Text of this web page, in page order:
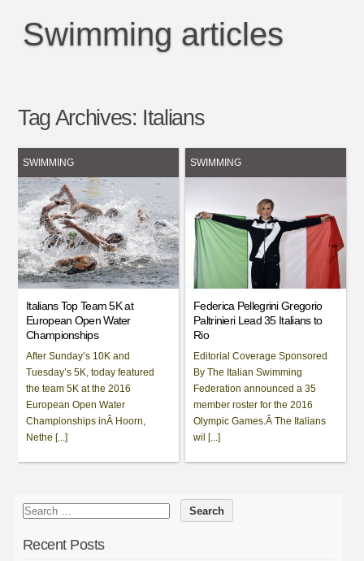
Swimming articles
Tag Archives: Italians
SWIMMING
Italians Top Team 5K at
European Open Water
Championships
After Sunday’s 10K and
Tuesday’s 5K, today featured
the team 5K at the 2016
European Open Water
Championships inÂ Hoorn,
Nethe [...]
SWIMMING
Federica Pellegrini Gregorio
Paltrinieri Lead 35 Italians to
Rio
Editorial Coverage Sponsored
By The Italian Swimming
Federation announced a 35
member roster for the 2016
Olympic Games.Â The Italians
wil [...]
Recent Posts